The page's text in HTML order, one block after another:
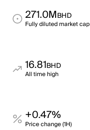
271.0MBHD
Fully diluted market cap
16.81BHD
All time high
+0.47%
Price change (1H)